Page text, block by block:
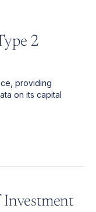
2
providing
on its capital
Investment